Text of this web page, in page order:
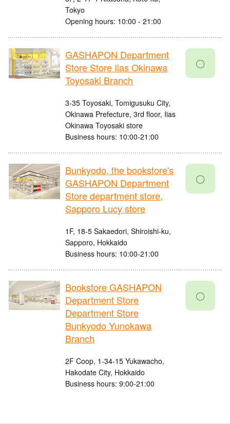
Tokyo
Opening hours: 10:00 - 21:00
GASHAPON Department
Store Store Iias Okinawa
Toyosaki Branch
3-35 Toyosaki, Tomigusuku City,
Okinawa Prefecture, 3rd floor, Iias
Okinawa Toyosaki store
Business hours: 10:00-21:00
〇
Bunkyodo, the bookstore's
GASHAPON Department
Store department store,
Sapporo Lucy store
1F, 18-5 Sakaedori, Shiroishi-ku,
Sapporo, Hokkaido
Business hours: 10:00-21:00
〇
Bookstore GASHAPON
Department Store
Department Store
Bunkyodo Yunokawa
Branch
2F Coop, 1-34-15 Yukawacho,
Hakodate City, Hokkaido
Business hours: 9:00-21:00
〇